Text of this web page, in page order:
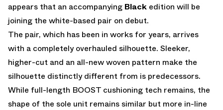
appears that an accompanying Black edition will be
joining the white-based pair on debut.
The pair, which has been in works for years, arrives
with a completely overhauled silhouette. Sleeker,
higher-cut and an all-new woven pattern make the
silhouette distinctly different from is predecessors.
While full-length BOOST cushioning tech remains, the
shape of the sole unit remains similar but more in-line